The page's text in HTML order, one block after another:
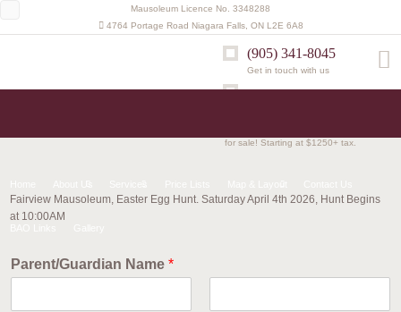
Mausoleum Licence No. 3348288
4764 Portage Road Niagara Falls, ON L2E 6A8
(905) 341-8045
Get in touch with us
for sale! Starting at $1250+ tax.
Fairview Mausoleum, Easter Egg Hunt. Saturday April 4th 2026, Hunt Begins
at 10:00AM
Parent/Guardian Name*